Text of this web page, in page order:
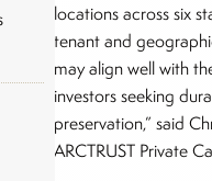
locations across six
tenant and
may align well with
investors seeking
preservation,” said
ARCTRUST Private